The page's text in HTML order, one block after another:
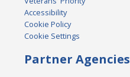
Accessibility
Cookie Policy
Cookie Settings
Partner Agencies